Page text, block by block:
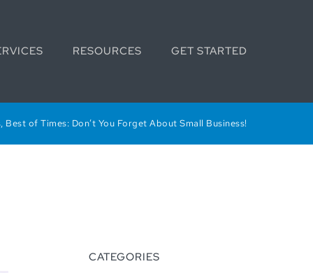
RESOURCES GET STARTED
Best of Times: Don’t You Forget About Small Business!
CATEGORIES